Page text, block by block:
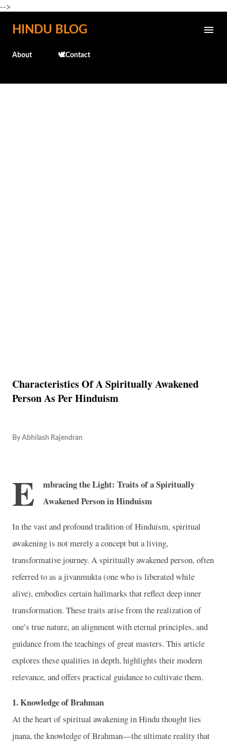
-->
Skip to main content
HINDU BLOG
About 🕊️Contact
Characteristics Of A Spiritually Awakened
Person As Per Hinduism
By Abhilash Rajendran
E
mbracing the Light: Traits of a Spiritually
Awakened Person in Hinduism
In the vast and profound tradition of Hinduism, spiritual
awakening is not merely a concept but a living,
transformative journey. A spiritually awakened person, often
referred to as a jivanmukta (one who is liberated while
alive), embodies certain hallmarks that reflect deep inner
transformation. These traits arise from the realization of
one’s true nature, an alignment with eternal principles, and
guidance from the teachings of great masters. This article
explores these qualities in depth, highlights their modern
relevance, and offers practical guidance to cultivate them.
1. Knowledge of Brahman
At the heart of spiritual awakening in Hindu thought lies
jnana, the knowledge of Brahman—the ultimate reality that